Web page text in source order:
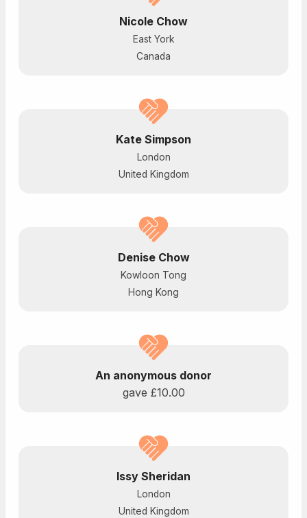
Nicole Chow
East York
Canada
Kate Simpson
London
United Kingdom
Denise Chow
Kowloon Tong
Hong Kong
An anonymous donor
gave £10.00
Issy Sheridan
London
United Kingdom